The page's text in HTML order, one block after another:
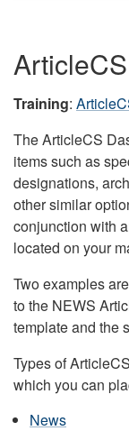
Training:
The ArticleCS
items such as
designations,
other similar
conjunction with
located on your
Two examples
to the NEWS
template and the
Types of
which you can
News